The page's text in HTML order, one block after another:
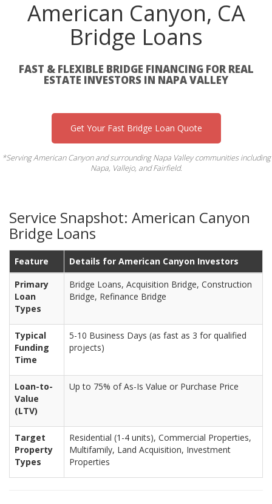
American Canyon, CA
Bridge Loans
FAST & FLEXIBLE BRIDGE FINANCING FOR REAL
ESTATE INVESTORS IN NAPA VALLEY
Get Your Fast Bridge Loan Quote
*Serving American Canyon and surrounding Napa Valley communities including
Napa, Vallejo, and Fairfield.
Service Snapshot: American Canyon
Bridge Loans
Feature
Details for American Canyon Investors
Primary
Loan
Types
Bridge Loans, Acquisition Bridge, Construction
Bridge, Refinance Bridge
Typical
Funding
Time
5-10 Business Days (as fast as 3 for qualified
projects)
Loan-to-
Value
(LTV)
Up to 75% of As-Is Value or Purchase Price
Target
Property
Types
Residential (1-4 units), Commercial Properties,
Multifamily, Land Acquisition, Investment
Properties